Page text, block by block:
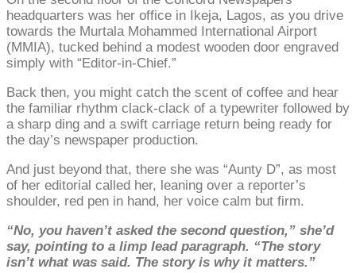
headquarters was her office in Ikeja, Lagos, as you drive
towards the Murtala Mohammed International Airport
(MMIA), tucked behind a modest wooden door engraved
simply with “Editor-in-Chief.”
Back then, you might catch the scent of coffee and hear
the familiar rhythm clack-clack of a typewriter followed by
a sharp ding and a swift carriage return being ready for
the day’s newspaper production.
And just beyond that, there she was “Aunty D”, as most
of her editorial called her, leaning over a reporter’s
shoulder, red pen in hand, her voice calm but firm.
“No, you haven’t asked the second question,” she’d
say, pointing to a limp lead paragraph. “The story
isn’t what was said. The story is why it matters.”